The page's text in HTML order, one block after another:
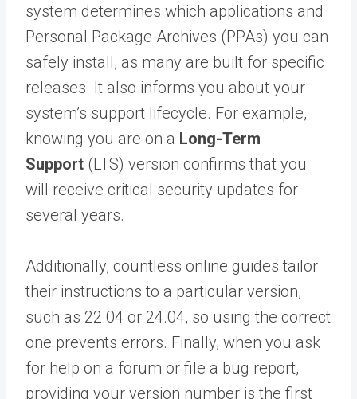
system determines which applications and
Personal Package Archives (PPAs) you can
safely install, as many are built for specific
releases. It also informs you about your
system’s support lifecycle. For example,
knowing you are on a Long-Term
Support (LTS) version confirms that you
will receive critical security updates for
several years.
Additionally, countless online guides tailor
their instructions to a particular version,
such as 22.04 or 24.04, so using the correct
one prevents errors. Finally, when you ask
for help on a forum or file a bug report,
providing your version number is the first